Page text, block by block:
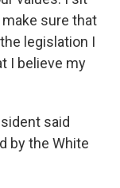
make sure that
legislation I
I believe my
said
by the White